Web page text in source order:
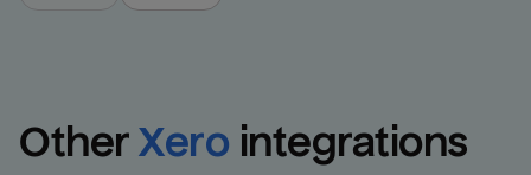
Other Xero integrations